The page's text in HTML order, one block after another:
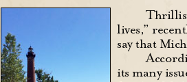
lives,”
say that
its many